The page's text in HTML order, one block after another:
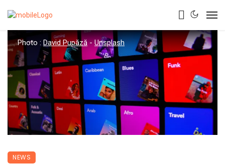
Photo : David Pupăză-Unsplash
NEWS